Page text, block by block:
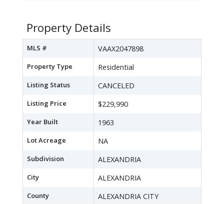
Property Details
MLS # VAAX2047898
Property Type Residential
Listing Status CANCELED
Listing Price $229,990
Year Built 1963
Lot Acreage NA
Subdivision ALEXANDRIA
City ALEXANDRIA
County ALEXANDRIA CITY